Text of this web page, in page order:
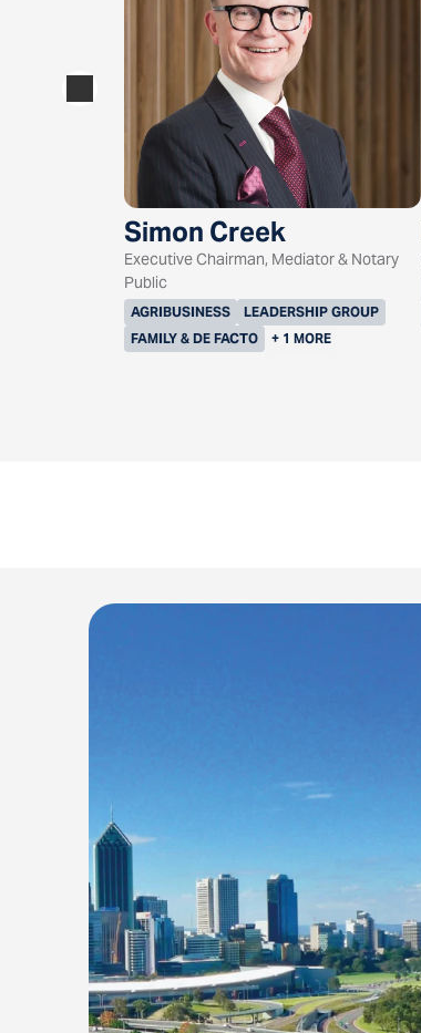
Simon Creek
Executive Chairman, Mediator & Notary
Public
AGRIBUSINESS
LEADERSHIP GROUP
FAMILY & DE FACTO
+ 1 MORE